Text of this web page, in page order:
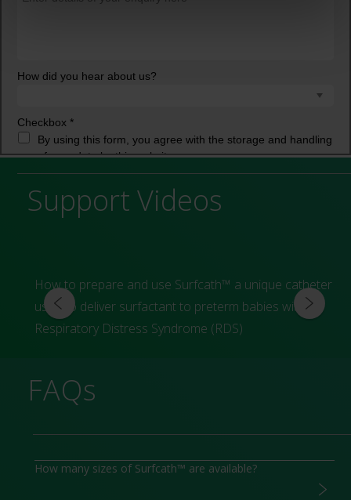
Support Videos
How to prepare and use Surfcath™ a unique catheter
used to deliver surfactant to preterm babies with
Respiratory Distress Syndrome (RDS)
FAQs
How many sizes of Surfcath™ are available?